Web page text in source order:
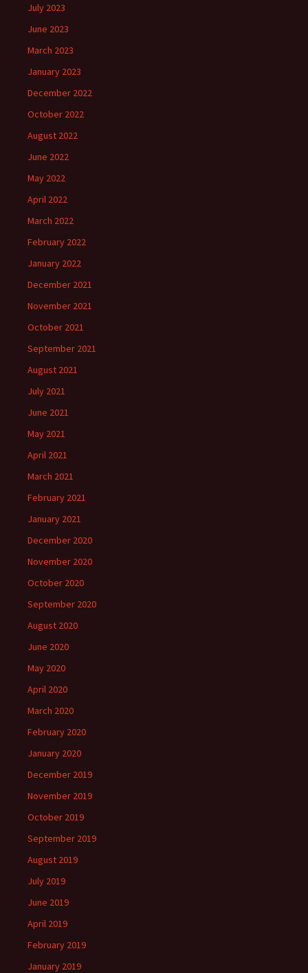
July 2023
June 2023
March 2023
January 2023
December 2022
October 2022
August 2022
June 2022
May 2022
April 2022
March 2022
February 2022
January 2022
December 2021
November 2021
October 2021
September 2021
August 2021
July 2021
June 2021
May 2021
April 2021
March 2021
February 2021
January 2021
December 2020
November 2020
October 2020
September 2020
August 2020
June 2020
May 2020
April 2020
March 2020
February 2020
January 2020
December 2019
November 2019
October 2019
September 2019
August 2019
July 2019
June 2019
April 2019
February 2019
January 2019